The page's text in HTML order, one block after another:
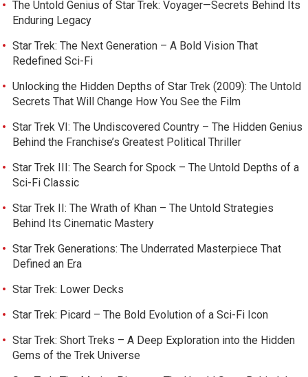
The Untold Genius of Star Trek: Voyager—Secrets Behind Its
Enduring Legacy
Star Trek: The Next Generation – A Bold Vision That
Redefined Sci-Fi
Unlocking the Hidden Depths of Star Trek (2009): The Untold
Secrets That Will Change How You See the Film
Star Trek VI: The Undiscovered Country – The Hidden Genius
Behind the Franchise’s Greatest Political Thriller
Star Trek III: The Search for Spock – The Untold Depths of a
Sci-Fi Classic
Star Trek II: The Wrath of Khan – The Untold Strategies
Behind Its Cinematic Mastery
Star Trek Generations: The Underrated Masterpiece That
Defined an Era
Star Trek: Lower Decks
Star Trek: Picard – The Bold Evolution of a Sci-Fi Icon
Star Trek: Short Treks – A Deep Exploration into the Hidden
Gems of the Trek Universe